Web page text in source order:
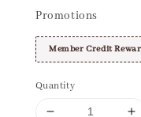
Promotions
Member Credit
Quantity